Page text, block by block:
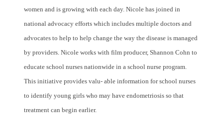
women and is growing with each day. Nicole has joined in
national advocacy efforts which includes multiple doctors and
advocates to help to help change the way the disease is managed
by providers. Nicole works with film producer, Shannon Cohn to
educate school nurses nationwide in a school nurse program.
This initiative provides valu- able information for school nurses
to identify young girls who may have endometriosis so that
treatment can begin earlier.